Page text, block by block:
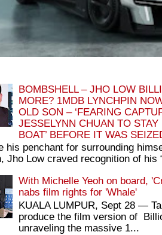
BOMBSHELL – JHO LOW
MORE? 1MDB LYNCHPIN
OLD SON – ‘FEARING
JESSELYNN CHUAN TO
BOAT’ BEFORE IT WAS
his penchant for surrounding
Jho Low craved recognition of his
With Michelle Yeoh on board,
nabs film rights for 'Whale'
KUALA LUMPUR, Sept 28 ―
produce the film version of
unraveling the massive 1...